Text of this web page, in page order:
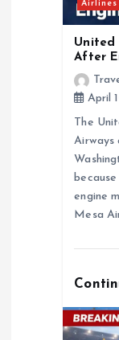
Airlines
United
After
April
The
Airways
engine
Mesa